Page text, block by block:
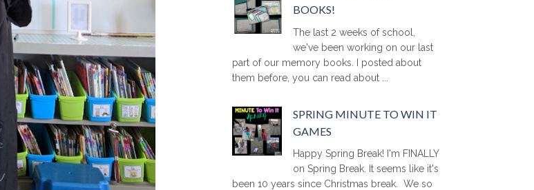
BOOKS!
The last 2 weeks of school,
we've been working on our last
part of our memory books. I posted about
them before, you can read about ...
SPRING MINUTE TO WIN IT
GAMES
Happy Spring Break! I'm FINALLY
on Spring Break. It seems like it's
been 10 years since Christmas break. We so